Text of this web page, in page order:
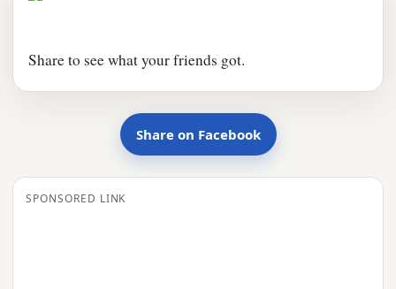
Share to see what your friends got.
Share on Facebook
SPONSORED LINK